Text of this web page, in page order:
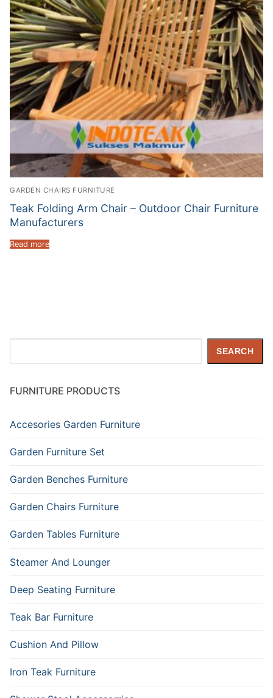
GARDEN CHAIRS FURNITURE
Teak Folding Arm Chair – Outdoor Chair Furniture
Manufacturers
Read more
SEARCH
FURNITURE PRODUCTS
Accesories Garden Furniture
Garden Furniture Set
Garden Benches Furniture
Garden Chairs Furniture
Garden Tables Furniture
Steamer And Lounger
Deep Seating Furniture
Teak Bar Furniture
Cushion And Pillow
Iron Teak Furniture